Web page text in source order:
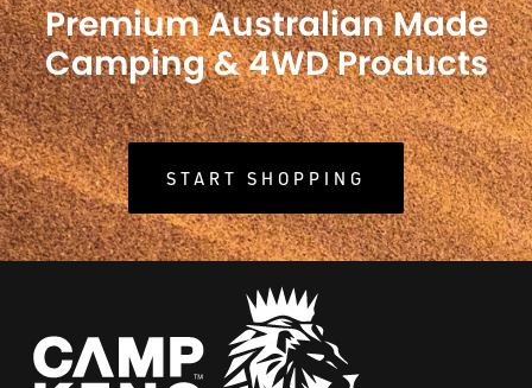
Premium Australian Made
Camping & 4WD Products
START SHOPPING